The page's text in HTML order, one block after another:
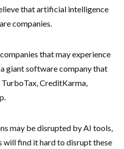
that artificial intelligence
companies.
that may experience
giant software company that
CreditKarma,
may be disrupted by AI tools,
will find it hard to disrupt these